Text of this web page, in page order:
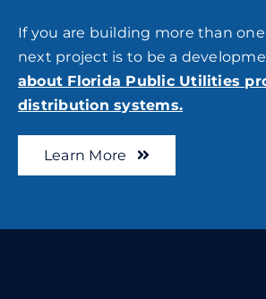
If you are building more than
next project is to be a
about Florida Public Utilities
distribution systems.
Learn More